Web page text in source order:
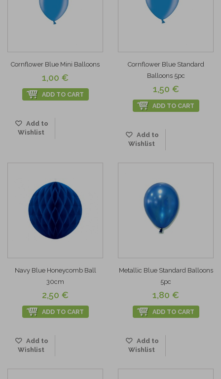
Cornflower Blue Mini Balloons
1,00 €
ADD TO CART
Add to
Wishlist
Cornflower Blue Standard
Balloons 5pc
1,50 €
ADD TO CART
Add to
Wishlist
Navy Blue Honeycomb Ball
30cm
2,50 €
ADD TO CART
Add to
Wishlist
Metallic Blue Standard Balloons
5pc
1,80 €
ADD TO CART
Add to
Wishlist